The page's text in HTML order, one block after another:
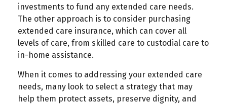
investments to fund any extended care needs.
The other approach is to consider purchasing
extended care insurance, which can cover all
levels of care, from skilled care to custodial care to
in-home assistance.
When it comes to addressing your extended care
needs, many look to select a strategy that may
help them protect assets, preserve dignity, and